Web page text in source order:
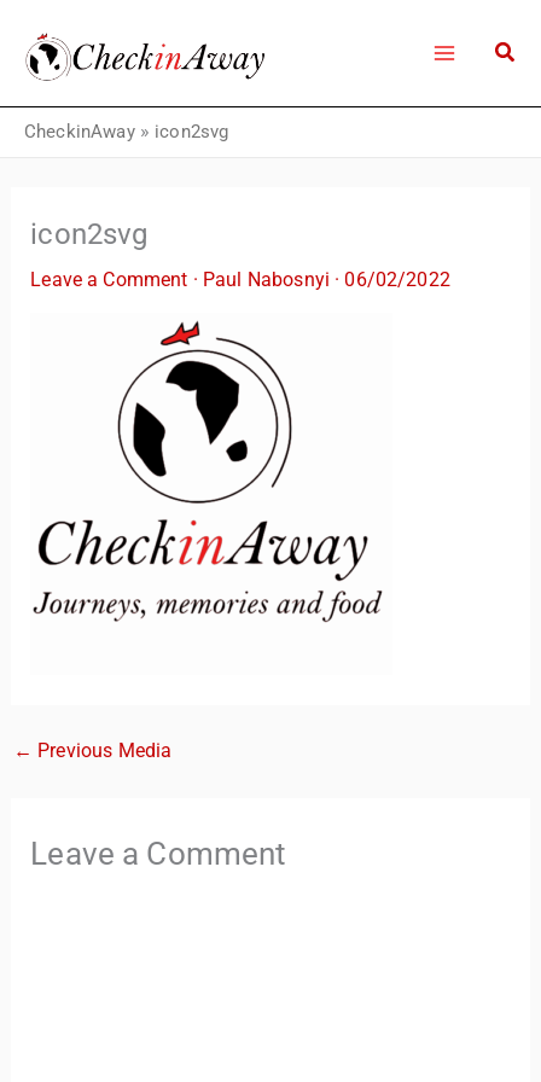
content
CheckinAway» icon2svg
icon2svg
Leave a Comment · Paul Nabosnyi ·06/02/2022
← Previous Media
Leave a Comment